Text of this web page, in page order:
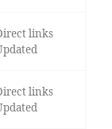
links
links